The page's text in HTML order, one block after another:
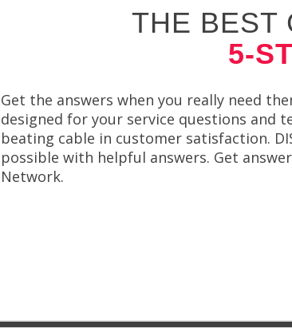
THE BEST
5-
Get the answers when you really need
designed for your service questions and
beating cable in customer satisfaction.
possible with helpful answers. Get
Network.